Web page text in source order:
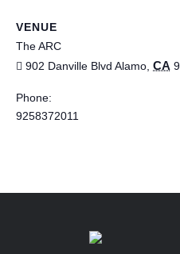
VENUE
The ARC
902 Danville Blvd Alamo CA
Phone:
9258372011